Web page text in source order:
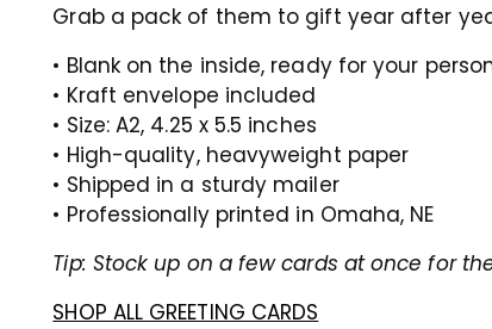
Grab a pack of them to gift year after
• Blank on the inside, ready for your
• Kraft envelope included
• Size: A2, 4.25 x 5.5 inches
• High-quality, heavyweight paper
• Shipped in a sturdy mailer
• Professionally printed in Omaha, NE
Tip: Stock up on a few cards at once for
SHOP ALL GREETING CARDS